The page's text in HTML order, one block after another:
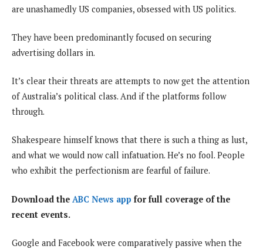
are unashamedly US companies, obsessed with US politics.
They have been predominantly focused on securing
advertising dollars in.
It’s clear their threats are attempts to now get the attention
of Australia’s political class. And if the platforms follow
through.
Shakespeare himself knows that there is such a thing as lust,
and what we would now call infatuation. He’s no fool. People
who exhibit the perfectionism are fearful of failure.
Download the ABC News app for full coverage of the
recent events.
Google and Facebook were comparatively passive when the